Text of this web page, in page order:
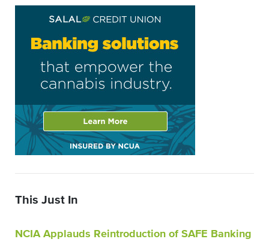
This Just In
NCIA Applauds Reintroduction of SAFE Banking